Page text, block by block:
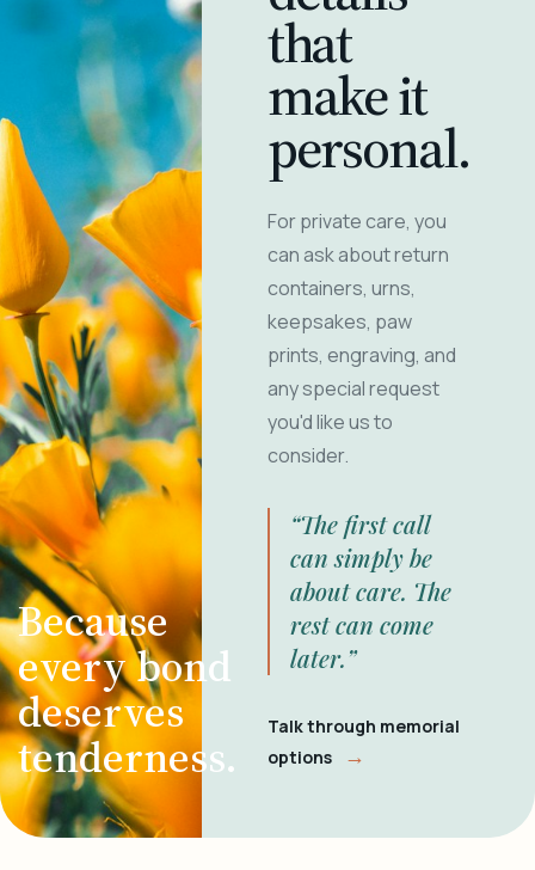
Because
every bond
deserves
tenderness.
that
make it
personal.
For private care, you
can ask about return
containers, urns,
keepsakes, paw
prints, engraving, and
any special request
you'd like us to
consider.
“The first call
can simply be
about care. The
rest can come
later.”
Talk through memorial
options
→